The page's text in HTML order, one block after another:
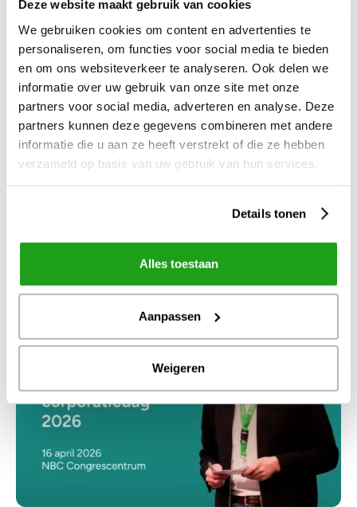
Deze website maakt gebruik van cookies
We gebruiken cookies om content en advertenties te
personaliseren, om functies voor social media te bieden
en om ons websiteverkeer te analyseren. Ook delen we
informatie over uw gebruik van onze site met onze
partners voor social media, adverteren en analyse. Deze
partners kunnen deze gegevens combineren met andere
informatie die u aan ze heeft verstrekt of die ze hebben
verzameld op basis van uw gebruik van hun services.
Details tonen
Alles toestaan
Aanpassen
Weigeren
Webinar: Embrace & Tolkie - Digitale
dienstverlening voor iedereen toegankelijk